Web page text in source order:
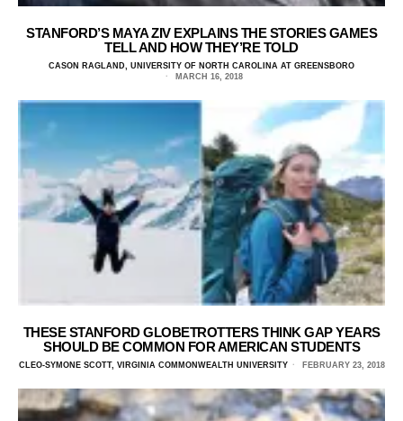
STANFORD’S MAYA ZIV EXPLAINS THE STORIES GAMES
TELL AND HOW THEY’RE TOLD
CASON RAGLAND, UNIVERSITY OF NORTH CAROLINA AT GREENSBORO
MARCH 16, 2018
THESE STANFORD GLOBETROTTERS THINK GAP YEARS
SHOULD BE COMMON FOR AMERICAN STUDENTS
CLEO-SYMONE SCOTT, VIRGINIA COMMONWEALTH UNIVERSITY FEBRUARY 23, 2018